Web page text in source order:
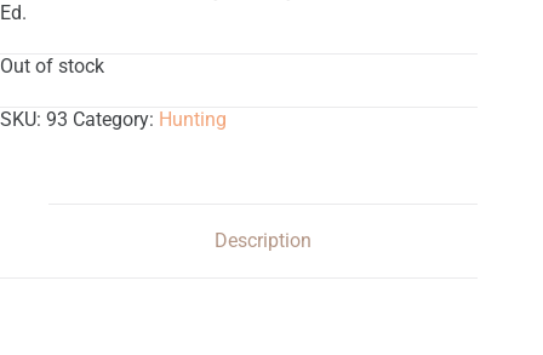
Ed.
Out of stock
SKU: 93 Category: Hunting
Description